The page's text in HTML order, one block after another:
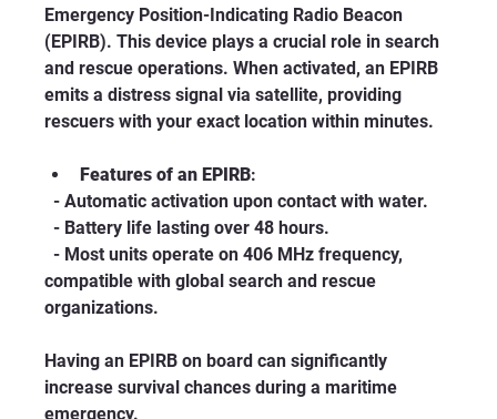
Emergency Position-Indicating Radio Beacon
(EPIRB). This device plays a crucial role in search
and rescue operations. When activated, an EPIRB
emits a distress signal via satellite, providing
rescuers with your exact location within minutes.
Features of an EPIRB:
  - Automatic activation upon contact with water.
  - Battery life lasting over 48 hours.
  - Most units operate on 406 MHz frequency,
compatible with global search and rescue
organizations.
Having an EPIRB on board can significantly
increase survival chances during a maritime
emergency.